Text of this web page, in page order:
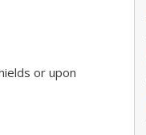
or upon